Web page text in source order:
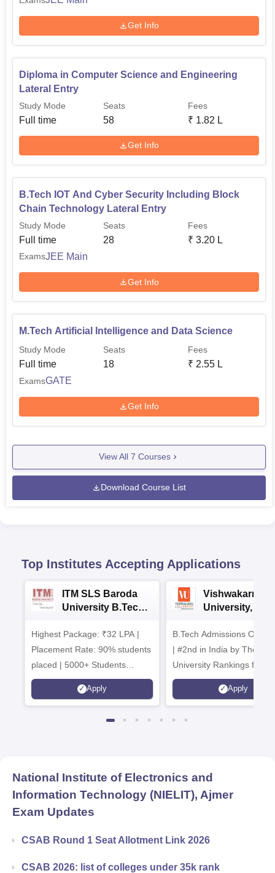
Get Info
Diploma in Computer Science and Engineering
Lateral Entry
Study Mode
Full time
Seats
58
Fees
₹ 1.82 L
Get Info
B.Tech IOT And Cyber Security Including Block
Chain Technology Lateral Entry
Study Mode
Full time
Seats
28
Fees
₹ 3.20 L
ExamsJEE Main
Get Info
M.Tech Artificial Intelligence and Data Science
Study Mode
Full time
Seats
18
Fees
₹ 2.55 L
ExamsGATE
Get Info
View All 7 Courses
Download Course List
Top Institutes Accepting Applications
ITM SLS Baroda
University B.Tech
Highest Package: ₹32 LPA |
Placement Rate: 90% students
placed | 5000+ Students
Placed 900+ Placements
Recruiters | Scholarships
Apply
Vishwakarma
University,
Admissions
B.Tech Admissions Open
| #2nd in India by The World
University Rankings for
Innovation | 200+
Collaborations | 700+
Apply
National Institute of Electronics and
Information Technology (NIELIT), Ajmer
Exam Updates
CSAB Round 1 Seat Allotment Link 2026
CSAB 2026: list of colleges under 35k rank